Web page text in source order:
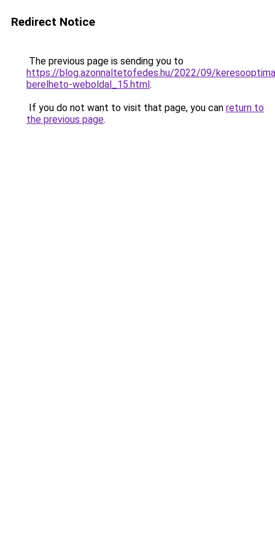
Redirect Notice
The previous page is sending you to
https://blog.azonnaltetofedes.hu/2022/09/
berelheto-weboldal_15.html.
If you do not want to visit that page, you can return to
the previous page.